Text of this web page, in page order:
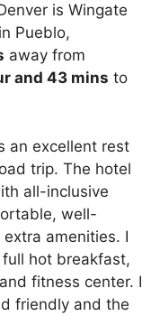
is Wingate
Pueblo,
away from
and 43 mins to
an excellent rest
trip. The hotel
all-inclusive
well-
amenities. I
hot breakfast,
fitness center. I
friendly and the